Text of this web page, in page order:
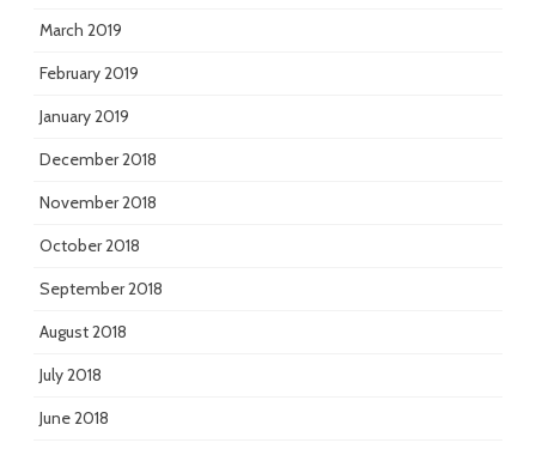
March 2019
February 2019
January 2019
December 2018
November 2018
October 2018
September 2018
August 2018
July 2018
June 2018